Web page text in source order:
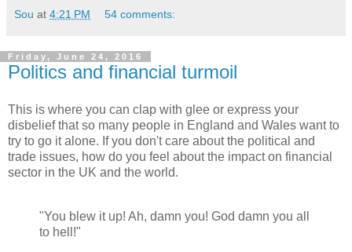
Sou at 4:21 PM 54 comments:
Friday, June 24, 2016
Politics and financial turmoil
This is where you can clap with glee or express your
disbelief that so many people in England and Wales want to
try to go it alone. If you don't care about the political and
trade issues, how do you feel about the impact on financial
sector in the UK and the world.
"You blew it up! Ah, damn you! God damn you all
to hell!"